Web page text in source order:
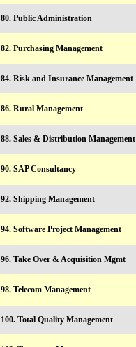
80. Public Administration
82. Purchasing Management
84. Risk and Insurance Management
86. Rural Management
88. Sales & Distribution Management
90. SAP Consultancy
92. Shipping Management
94. Software Project Management
96. Take Over & Acquisition Mgmt
98. Telecom Management
100. Total Quality Management